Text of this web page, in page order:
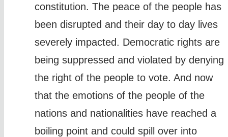
constitution. The peace of the people has
been disrupted and their day to day lives
severely impacted. Democratic rights are
being suppressed and violated by denying
the right of the people to vote. And now
that the emotions of the people of the
nations and nationalities have reached a
boiling point and could spill over into